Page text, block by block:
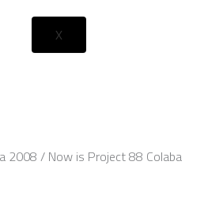
X
2008 / Now is Project 88 Colaba